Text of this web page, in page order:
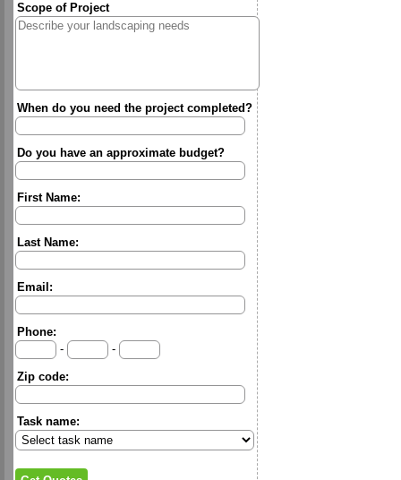
Scope of Project
When do you need the project completed?
Do you have an approximate budget?
First Name:
Last Name:
Email:
Phone:
-
-
Zip code:
Task name: